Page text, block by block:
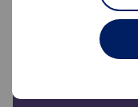
Now you know